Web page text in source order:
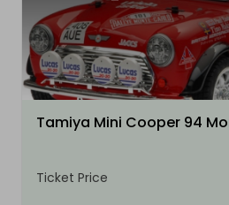
Tamiya Mini Cooper 94
Ticket Price